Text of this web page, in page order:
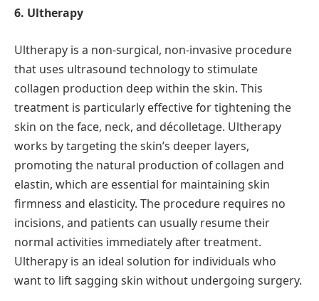
6. Ultherapy
Ultherapy is a non-surgical, non-invasive procedure
that uses ultrasound technology to stimulate
collagen production deep within the skin. This
treatment is particularly effective for tightening the
skin on the face, neck, and décolletage. Ultherapy
works by targeting the skin’s deeper layers,
promoting the natural production of collagen and
elastin, which are essential for maintaining skin
firmness and elasticity. The procedure requires no
incisions, and patients can usually resume their
normal activities immediately after treatment.
Ultherapy is an ideal solution for individuals who
want to lift sagging skin without undergoing surgery.